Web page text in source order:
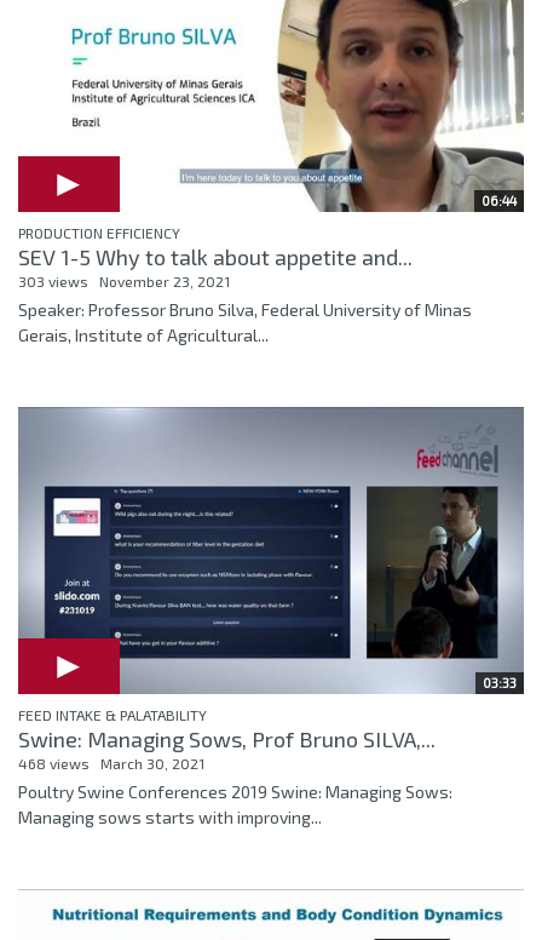
06:44
PRODUCTION EFFICIENCY
SEV 1-5 Why to talk about appetite and...
303 views November 23, 2021
Speaker: Professor Bruno Silva, Federal University of Minas
Gerais, Institute of Agricultural...
03:33
FEED INTAKE & PALATABILITY
Swine: Managing Sows, Prof Bruno SILVA,...
468 views March 30, 2021
Poultry Swine Conferences 2019 Swine: Managing Sows:
Managing sows starts with improving...